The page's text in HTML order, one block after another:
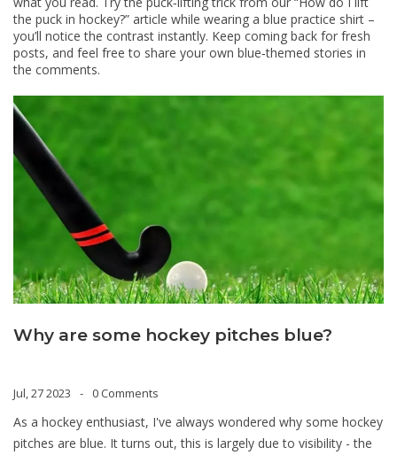
the puck in hockey?” article while wearing a blue practice shirt –
you’ll notice the contrast instantly. Keep coming back for fresh
posts, and feel free to share your own blue‑themed stories in
the comments.
Why are some hockey pitches blue?
Jul, 27 2023 0 Comments
As a hockey enthusiast, I've always wondered why some hockey
pitches are blue. It turns out, this is largely due to visibility - the